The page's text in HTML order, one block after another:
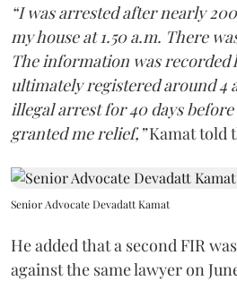
“I was arrested after nearly
my house at 1.50 a.m. There
The information was recorded
ultimately registered around 4
illegal arrest for 40 days
granted me relief,”Kamat told
Senior Advocate Devadatt Kamat
He added that a second FIR
against the same lawyer on